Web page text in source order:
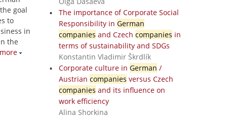
goal
to
in
the
The importance of Corporate Social
Responsibility in German
companies and Czech companies in
terms of sustainability and SDGs
Konstantin Vladimir Škrdlík
Corporate culture in German /
Austrian companies versus Czech
companies and its influence on
work efficiency
Alina Shorkina